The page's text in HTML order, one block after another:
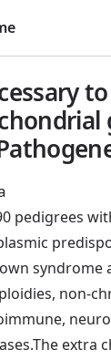
pedigrees
syndrome
non-
extra